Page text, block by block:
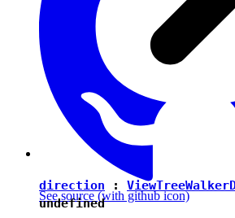
See source(with github icon)
direction :
undefined